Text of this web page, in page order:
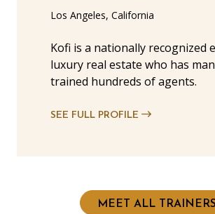
Los Angeles, California
Kofi is a nationally recognized
luxury real estate who has
trained hundreds of agents.
SEE FULL PROFILE
MEET ALL TRAINERS